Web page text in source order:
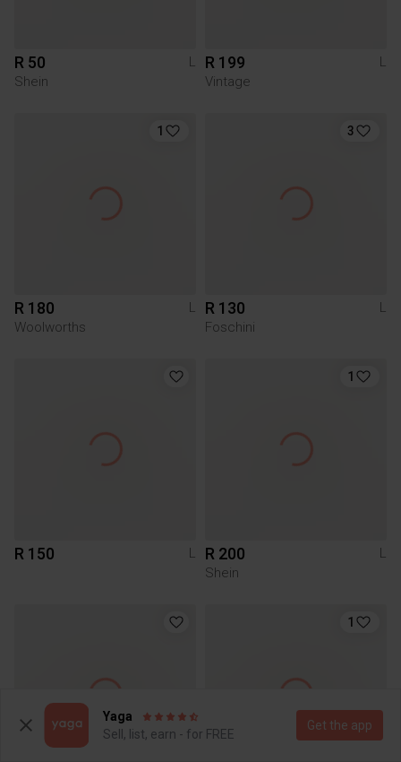
R 50
L
Shein
R 199
L
Vintage
1
R 180
L
Woolworths
3
R 130
L
Foschini
R 150 L
1
R 200
L
Shein
1
Yaga
Sell, list, earn - for FREE
Get the app